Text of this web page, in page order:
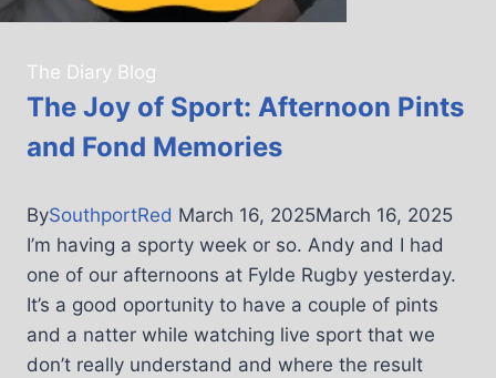
The Diary Blog
The Joy of Sport: Afternoon Pints
and Fond Memories
BySouthportRed March 16, 2025March 16, 2025
I’m having a sporty week or so. Andy and I had
one of our afternoons at Fylde Rugby yesterday.
It’s a good oportunity to have a couple of pints
and a natter while watching live sport that we
don’t really understand and where the result